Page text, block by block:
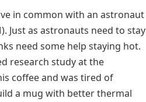
in common with an astronaut
Just as astronauts need to stay
need some help staying hot.
research study at the
coffee and was tired of
a mug with better thermal